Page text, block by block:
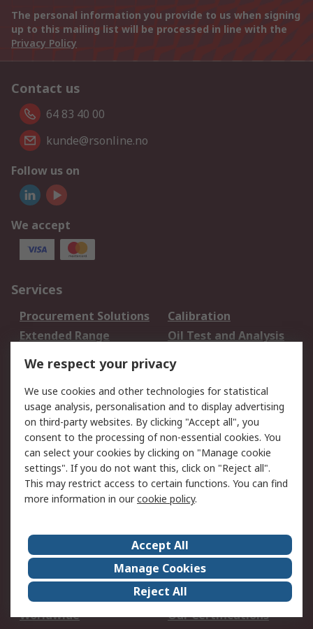
The personal information you provide to us when signing
up to this mailing list will be processed in line with the
Privacy Policy
Contact us
64 83 40 00
kunde@rsonline.no
Follow us on
We accept
Services
Procurement Solutions
Calibration
Extended Range
Oil Test and Analysis
Your Local Sales Team
Export Solutions
Support
Support
Return an item
Delivery
Track my order
Payment Options
Request an invoice
RS Account Benefits
Okdo
About Us
Terms and Conditions
Legal
Press center
Career
ESG
Worldwide
Our Certifications
We respect your privacy
We use cookies and other technologies for statistical
usage analysis, personalisation and to display advertising
on third-party websites. By clicking "Accept all", you
consent to the processing of non-essential cookies. You
can select your cookies by clicking on "Manage cookie
settings". If you do not want this, click on "Reject all".
This may restrict access to certain functions. You can find
more information in ourcookie policy.
Accept All
Manage Cookies
Reject All